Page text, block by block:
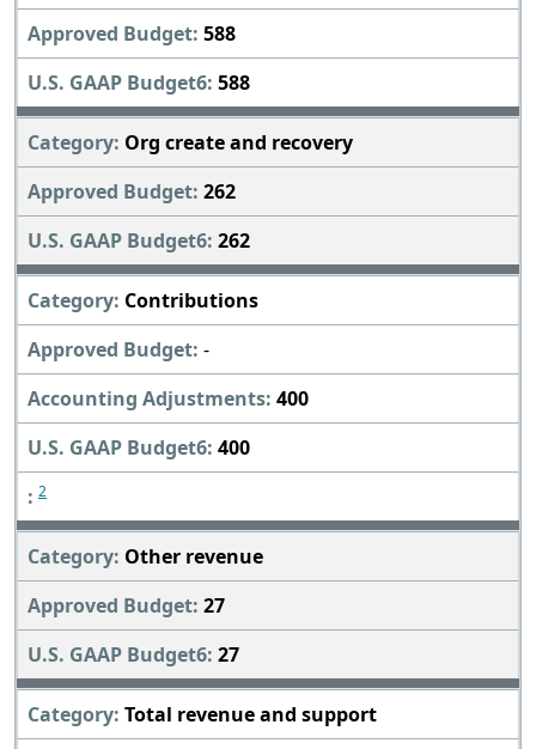
588
588
Org create and recovery
262
262
Contributions
-
400
400
2
Other revenue
27
27
Total revenue and support